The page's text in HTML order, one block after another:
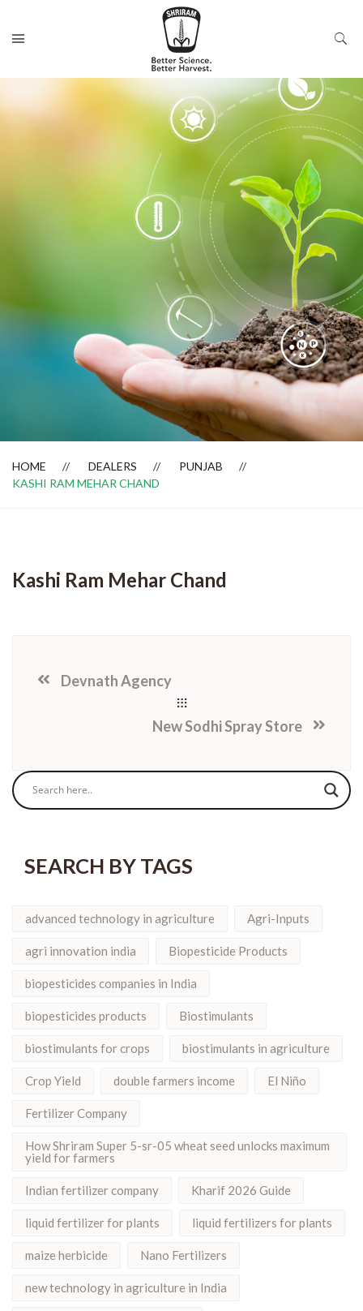
Dealer Locator
HOME DEALERS
PUNJAB
KASHI RAM MEHAR CHAND
Kashi Ram Mehar Chand
Devnath Agency
New Sodhi Spray Store
SEARCH BY TAGS
advanced technology in agriculture Agri-Inputs
agri innovation india Biopesticide Products
biopesticides companies in India
biopesticides products Biostimulants
biostimulants for crops biostimulants in agriculture
Crop Yield double farmers income El Niño
Fertilizer Company
How Shriram Super 5-sr-05 wheat seed unlocks maximum
yield for farmers
Indian fertilizer company Kharif 2026 Guide
liquid fertilizer for plants liquid fertilizers for plants
maize herbicide Nano Fertilizers
new technology in agriculture in India